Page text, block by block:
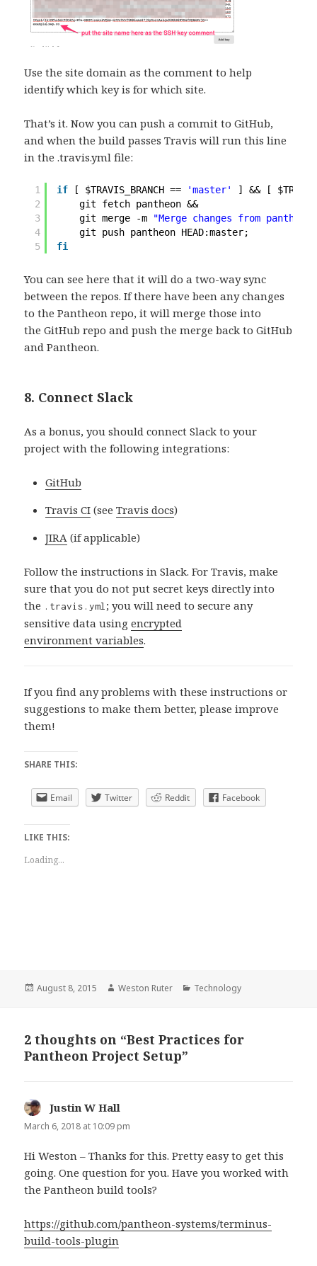
Use the site domain as the comment to help
identify which key is for which site.
That’s it. Now you can push a commit to GitHub,
and when the build passes Travis will run this line
in the .travis.yml file:
1
2
3
4
5
if [ $TRAVIS_BRANCH == 'master'
] && [
git fetch pantheon &&
git merge -m
"Merge changes from
git push pantheon HEAD:master;
fi
You can see here that it will do a two-way sync
between the repos. If there have been any changes
to the Pantheon repo, it will merge those into
the GitHub repo and push the merge back to GitHub
and Pantheon.
8. Connect Slack
As a bonus, you should connect Slack to your
project with the following integrations:
GitHub
Travis CI (seeTravis docs)
JIRA (if applicable)
Follow the instructions in Slack. For Travis, make
sure that you do not put secret keys directly into
the .travis.yml ; you will need to secure any
sensitive data usingencrypted
environment variables.
If you find any problems with these instructions or
suggestions to make them better, please improve
them!
SHARE THIS:
Email Twitter Reddit Facebook
LIKE THIS:
Loading...
Posted
August 8, 2015 Author
Weston Ruter Categories
Technology
2 thoughts on “Best Practices for
Pantheon Project Setup”
Justin W Hall
March 6, 2018 at 10:09 pm
Hi Weston – Thanks for this. Pretty easy to get this
going. One question for you. Have you worked with
the Pantheon build tools?
https://github.com/pantheon-systems/terminus-
build-tools-plugin